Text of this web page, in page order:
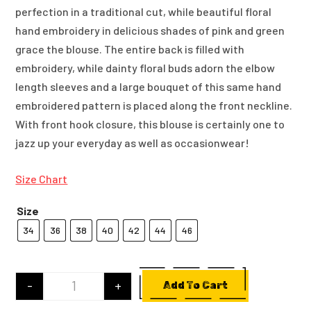
perfection in a traditional cut, while beautiful floral
hand embroidery in delicious shades of pink and green
grace the blouse. The entire back is filled with
embroidery, while dainty floral buds adorn the elbow
length sleeves and a large bouquet of this same hand
embroidered pattern is placed along the front neckline.
With front hook closure, this blouse is certainly one to
jazz up your everyday as well as occasionwear!
Size Chart
Size
34 36 38 40 42 44 46
Yellow Cotton Silk Blouse With Hand
- + Add To Cart